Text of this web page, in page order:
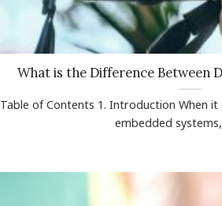
What is the Difference Between
Table of Contents 1. Introduction When
embedded systems,